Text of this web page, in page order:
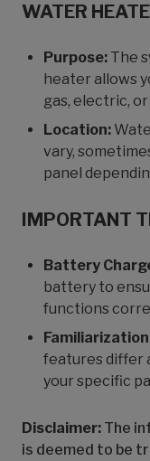
WATER
Purpose: The
heater allows
gas, electric,
Location:
vary,
panel
IMPORTANT
Battery
battery to
functions
features differ
your specific
Disclaimer: The
is deemed to be